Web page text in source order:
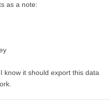
as a note:
know it should export this data